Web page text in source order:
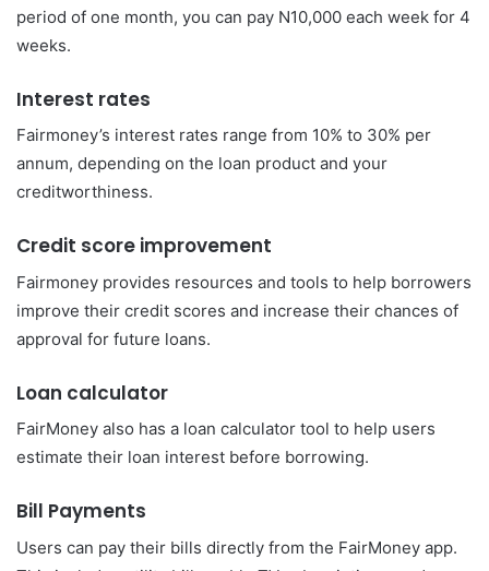
period of one month, you can pay N10,000 each week for 4
weeks.
Interest rates
Fairmoney’s interest rates range from 10% to 30% per
annum, depending on the loan product and your
creditworthiness.
Credit score improvement
Fairmoney provides resources and tools to help borrowers
improve their credit scores and increase their chances of
approval for future loans.
Loan calculator
FairMoney also has a loan calculator tool to help users
estimate their loan interest before borrowing.
Bill Payments
Users can pay their bills directly from the FairMoney app.